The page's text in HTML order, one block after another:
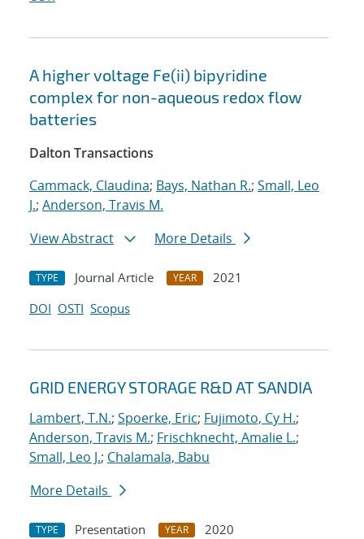
A higher voltage Fe(ii) bipyridine
complex for non-aqueous redox flow
batteries
Dalton Transactions
Cammack, Claudina; Bays, Nathan R.; Small, Leo
J.; Anderson, Travis M.
View Abstract
More Details
TYPE Journal Article YEAR
2021
DOI OSTI Scopus
GRID ENERGY STORAGE R&D AT SANDIA
Lambert, T.N.; Spoerke, Eric; Fujimoto, Cy H.;
Anderson, Travis M.; Frischknecht, Amalie L.;
Small, Leo J.; Chalamala, Babu
More Details
TYPE Presentation YEAR
2020